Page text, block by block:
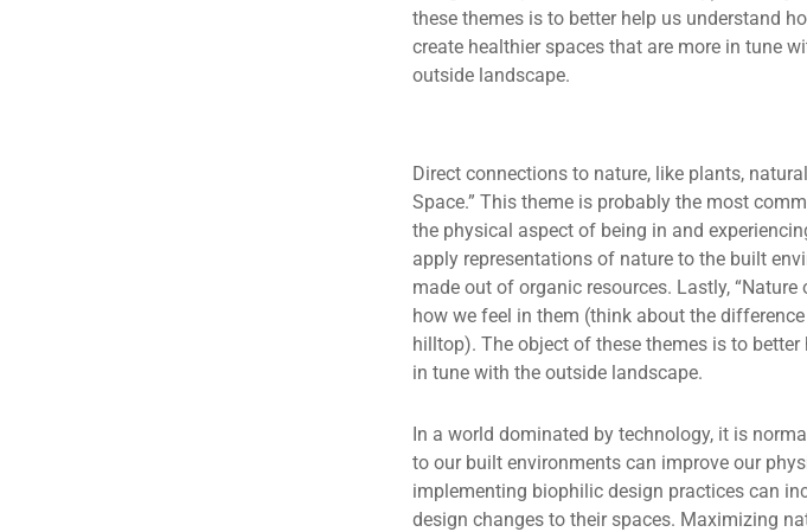
these themes is to better help us understand
create healthier spaces that are more in tune
outside landscape.
Direct connections to nature, like plants,
Space.” This theme is probably the most
the physical aspect of being in and
apply representations of nature to the built
made out of organic resources. Lastly,
how we feel in them (think about the
hilltop). The object of these themes is to
in tune with the outside landscape.
In a world dominated by technology, it is
to our built environments can improve our
implementing biophilic design practices can
design changes to their spaces. Maximizing